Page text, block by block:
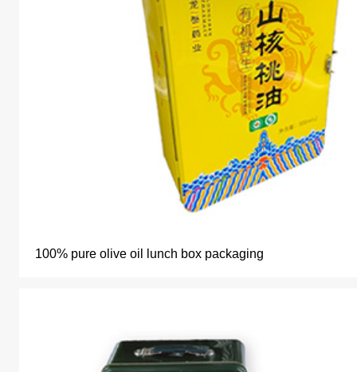
100% pure olive oil lunch box packaging